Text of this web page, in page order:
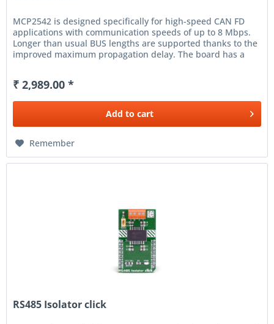
MCP2542 is designed specifically for high-speed CAN FD
applications with communication speeds of up to 8 Mbps.
Longer than usual BUS lengths are supported thanks to the
improved maximum propagation delay. The board has a
₹ 2,989.00 *
Add to cart
Remember
RS485 Isolator click